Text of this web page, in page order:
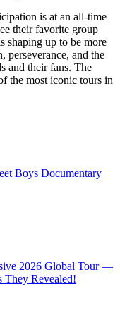
is at an all-time
their favorite group
shaping up to be more
perseverance, and the
and their fans. The
the most iconic tours in
Boys Documentary
2026 Global Tour —
They Revealed!